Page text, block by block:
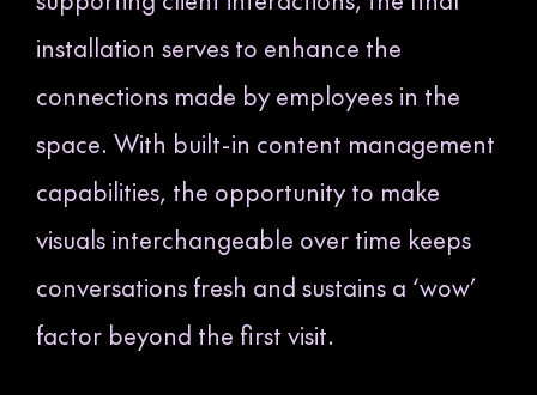
installation serves to enhance the
connections made by employees in the
space. With built-in content management
capabilities, the opportunity to make
visuals interchangeable over time keeps
conversations fresh and sustains a ‘wow’
factor beyond the first visit.